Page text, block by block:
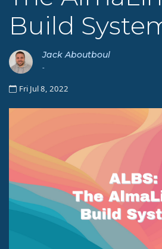
Build
Jack Aboutboul
-
Fri Jul 8, 2022